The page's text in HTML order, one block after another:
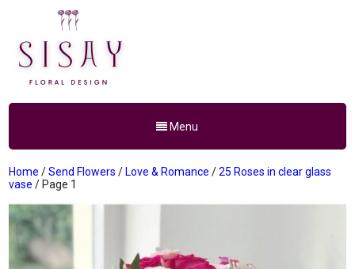
Menu
Home /Send Flowers / Love & Romance /25 Roses in clear glass
vase / Page 1